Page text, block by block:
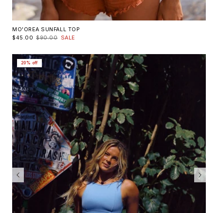
MO'OREA SUNFALL TOP
$45.00 $90.00 SALE
20% off